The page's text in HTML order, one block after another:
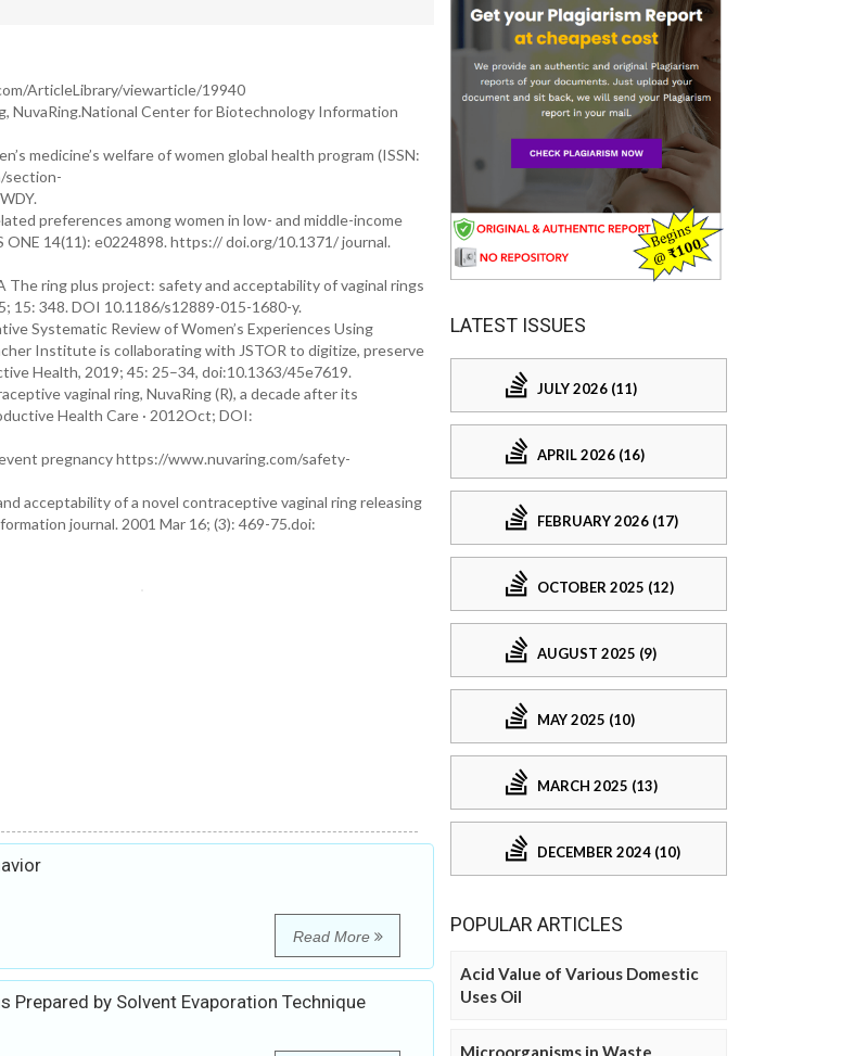
ArticleLibrary/viewarticle/19940
NuvaRing.National Center for Biotechnology Information
medicine’s welfare of women global health program (ISSN:
section-
preferences among women in low- and middle-income
14(11): e0224898. https:// doi.org/10.1371/ journal.
ring plus project: safety and acceptability of vaginal rings
15: 348. DOI 10.1186/s12889-015-1680-y.
Systematic Review of Women’s Experiences Using
Institute is collaborating with JSTOR to digitize, preserve
Health, 2019; 45: 25–34, doi:10.1363/45e7619.
vaginal ring, NuvaRing (R), a decade after its
Health Care · 2012Oct; DOI:
pregnancy https://www.nuvaring.com/safety-
acceptability of a novel contraceptive vaginal ring releasing
journal. 2001 Mar 16; (3): 469-75.doi:
Read More
by Solvent Evaporation Technique
LATEST ISSUES
JULY 2026 (11)
APRIL 2026 (16)
FEBRUARY 2026 (17)
OCTOBER 2025 (12)
AUGUST 2025 (9)
MAY 2025 (10)
MARCH 2025 (13)
DECEMBER 2024 (10)
POPULAR ARTICLES
Acid Value of Various Domestic
Uses Oil